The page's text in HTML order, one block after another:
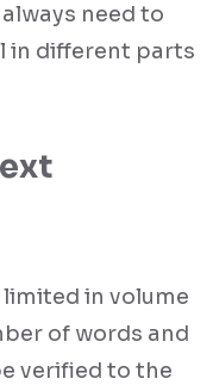
need to
in different parts
in volume
of words and
verified to the